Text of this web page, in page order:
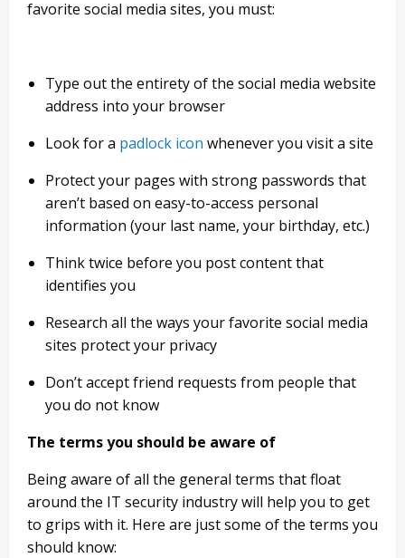
favorite social media sites, you must:
Type out the entirety of the social media website
address into your browser
Look for a padlock icon whenever you visit a site
Protect your pages with strong passwords that
aren’t based on easy-to-access personal
information (your last name, your birthday, etc.)
Think twice before you post content that
identifies you
Research all the ways your favorite social media
sites protect your privacy
Don’t accept friend requests from people that
you do not know
The terms you should be aware of
Being aware of all the general terms that float
around the IT security industry will help you to get
to grips with it. Here are just some of the terms you
should know: